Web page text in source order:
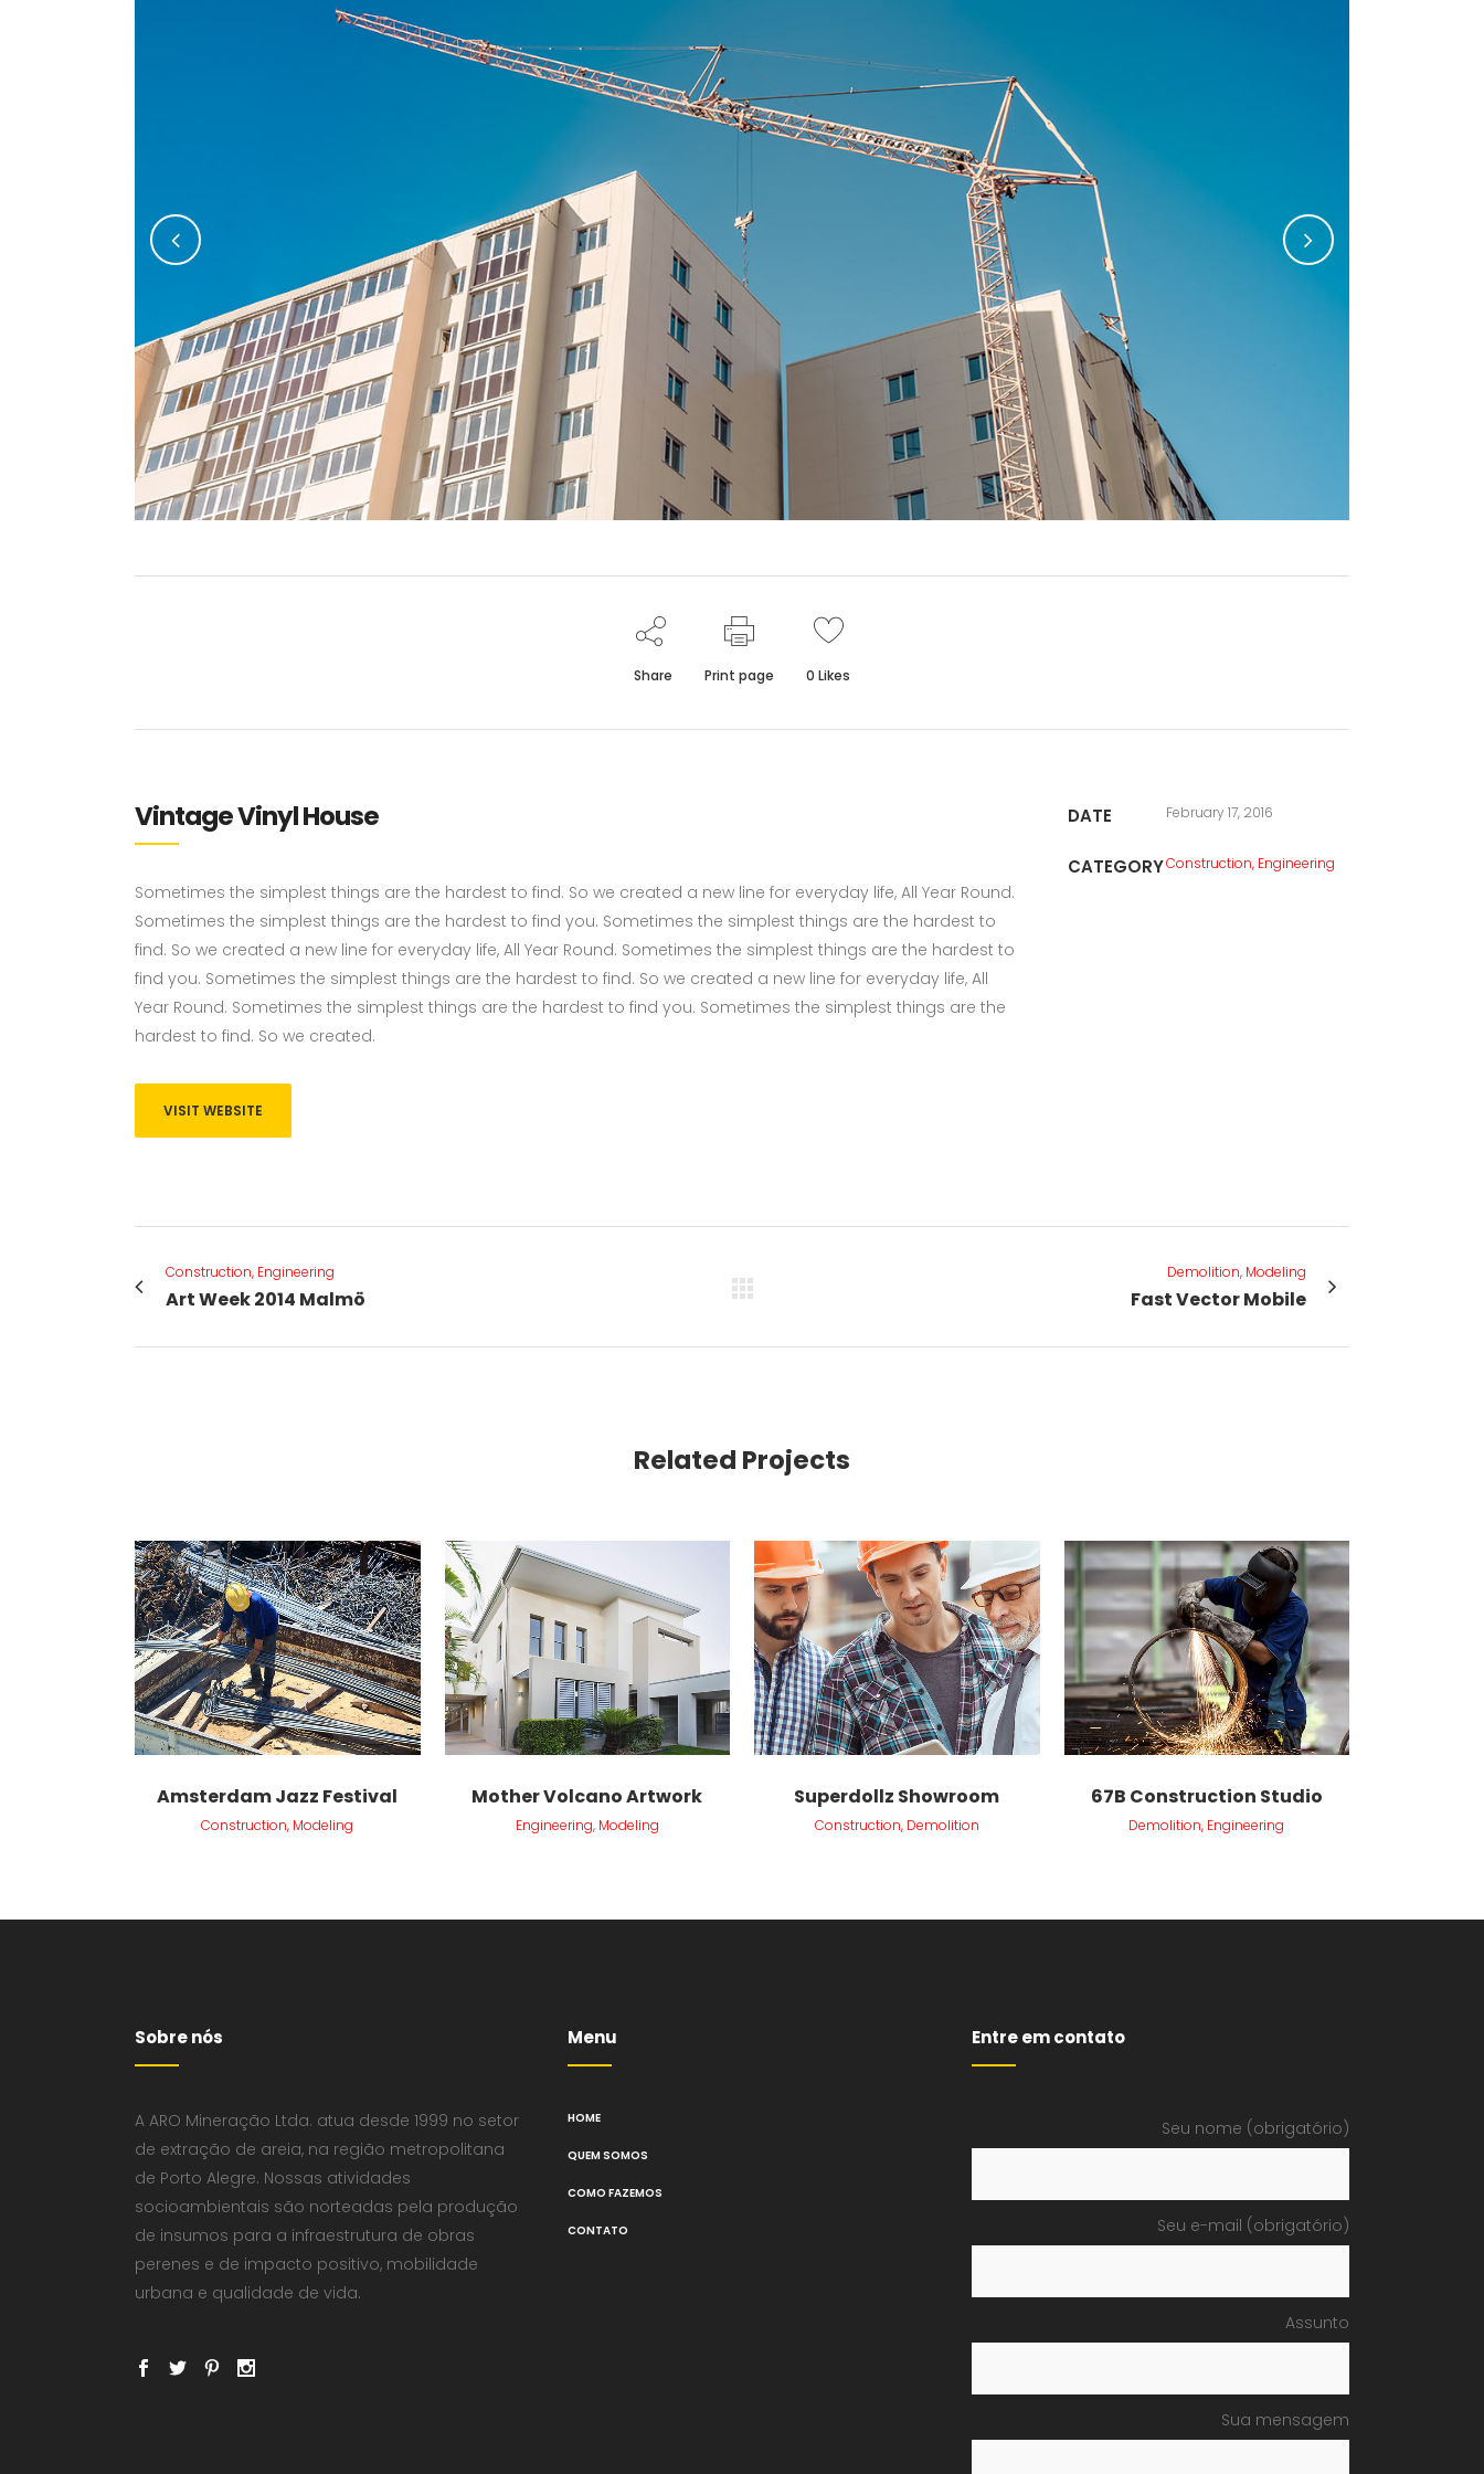
Share Print page 0 Likes
Vintage Vinyl House
Sometimes the simplest things are the hardest to find. So we created a new line for everyday life, All Year Round.
Sometimes the simplest things are the hardest to find you. Sometimes the simplest things are the hardest to
find. So we created a new line for everyday life, All Year Round. Sometimes the simplest things are the hardest to
find you. Sometimes the simplest things are the hardest to find. So we created a new line for everyday life, All
Year Round. Sometimes the simplest things are the hardest to find you. Sometimes the simplest things are the
hardest to find. So we created.
VISIT WEBSITE
DATE February 17, 2016
CATEGORYConstruction, Engineering
Construction, Engineering
Art Week 2014 Malmö
Demolition, Modeling
Fast Vector Mobile
Related Projects
VIEW
Amsterdam Jazz Festival
Construction, Modeling
VIEW
Mother Volcano Artwork
Engineering, Modeling
VIEW
Superdollz Showroom
Construction, Demolition
VIEW
67B Construction Studio
Demolition, Engineering
Sobre nós
A ARO Mineração Ltda. atua desde 1999 no setor
de extração de areia, na região metropolitana
de Porto Alegre. Nossas atividades
socioambientais são norteadas pela produção
de insumos para a infraestrutura de obras
perenes e de impacto positivo, mobilidade
urbana e qualidade de vida.
Menu
HOME
QUEM SOMOS
COMO FAZEMOS
CONTATO
Entre em contato
Seu nome (obrigatório)
Seu e-mail (obrigatório)
Assunto
Sua mensagem